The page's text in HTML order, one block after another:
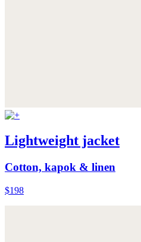
Lightweight jacket
Cotton, kapok & linen
$198